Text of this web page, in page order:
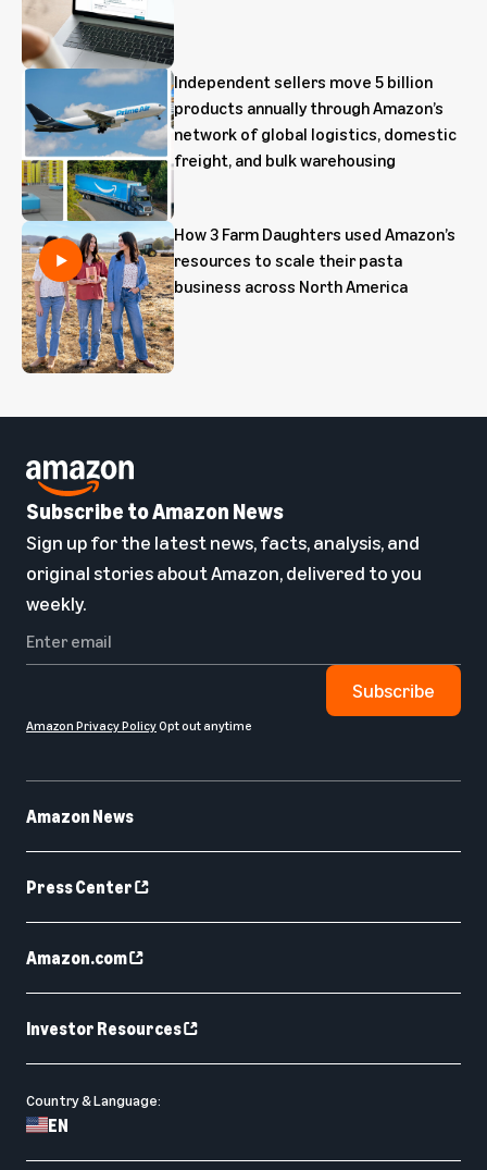
Independent sellers move 5 billion
products annually through Amazon’s
network of global logistics, domestic
freight, and bulk warehousing
How 3 Farm Daughters used Amazon’s
resources to scale their pasta
business across North America
Amazon News
Press Center
Amazon.com
Investor Resources
Country & Language:
EN
Subscribe to Amazon News
Sign up for the latest news, facts, analysis, and
original stories about Amazon, delivered to you
weekly.
Subscribe
Amazon Privacy PolicyOpt out anytime